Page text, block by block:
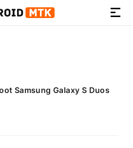
How-
Tools
Samsung Galaxy S Duos